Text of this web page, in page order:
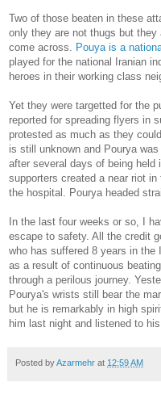
Two of those beaten in these
only they are not thugs but they
come across. Pouya is a
played for the national Iranian
heroes in their working class
Yet they were targetted for the
reported for spreading flyers in
protested as much as they
is still unknown and Pourya
after several days of being held
supporters created a near riot
the hospital. Pourya headed
In the last four weeks or so, I
escape to safety. All the credit
who has suffered 8 years in
as a result of continuous
through a perilous journey.
Pourya's wrists still bear the
but he is remarkably in high
him last night and listened to
Posted byAzarmehr at 12:59 AM